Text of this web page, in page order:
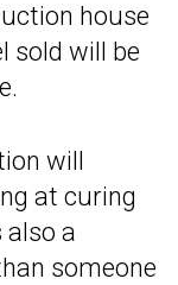
house
sold will be
will
at curing
also a
someone